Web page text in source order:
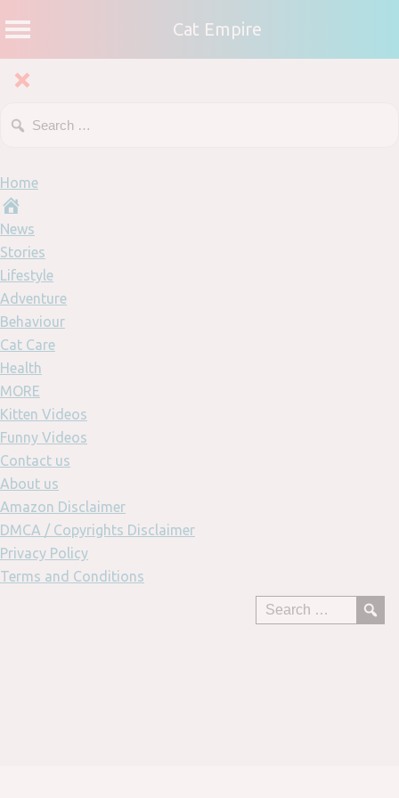
Cat Empire
Home
News
Stories
Lifestyle
Adventure
Behaviour
Cat Care
Health
MORE
Kitten Videos
Funny Videos
Contact us
About us
Amazon Disclaimer
DMCA / Copyrights Disclaimer
Privacy Policy
Terms and Conditions